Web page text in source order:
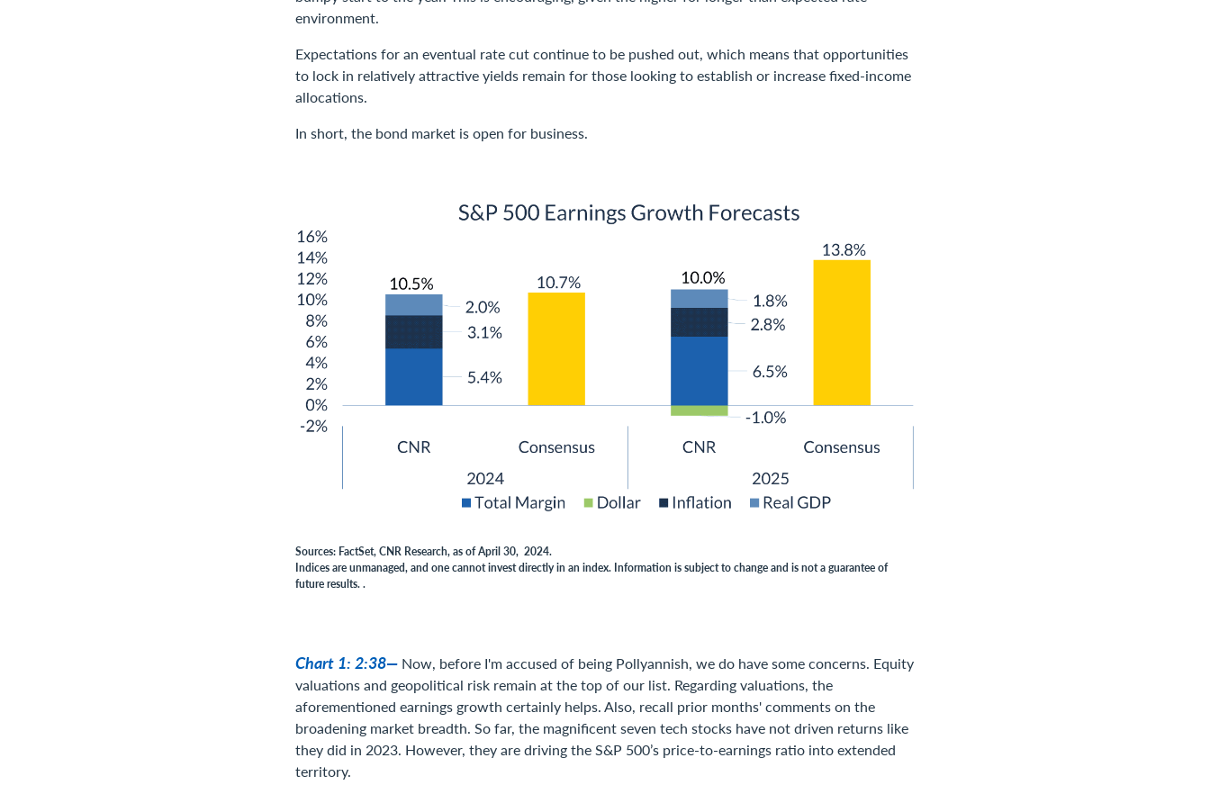
environment.
Expectations for an eventual rate cut continue to be pushed out, which means that opportunities
to lock in relatively attractive yields remain for those looking to establish or increase fixed-income
allocations.
In short, the bond market is open for business.
Sources: FactSet, CNR Research, as of April 30, 2024.
Indices are unmanaged, and one cannot invest directly in an index. Information is subject to change and is not a guarantee of
future results. .
Chart 1: 2:38— Now, before I'm accused of being Pollyannish, we do have some concerns. Equity
valuations and geopolitical risk remain at the top of our list. Regarding valuations, the
aforementioned earnings growth certainly helps. Also, recall prior months' comments on the
broadening market breadth. So far, the magnificent seven tech stocks have not driven returns like
they did in 2023. However, they are driving the S&P 500’s price-to-earnings ratio into extended
territory.